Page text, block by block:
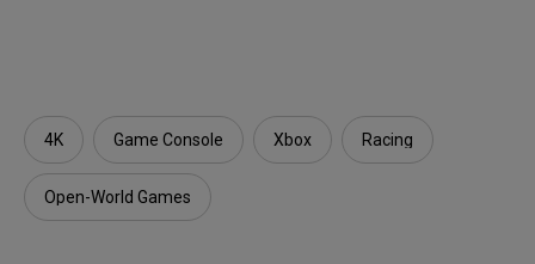
4K Game Console Xbox Racing
Open-World Games